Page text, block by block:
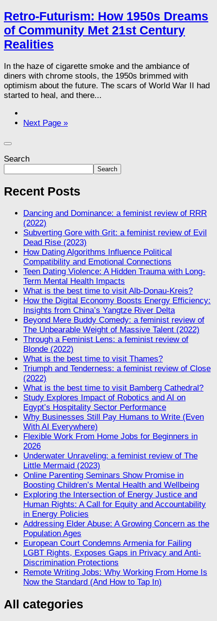
Retro-Futurism: How 1950s Dreams
of Community Met 21st Century
Realities
In the haze of cigarette smoke and the ambiance of
diners with chrome stools, the 1950s brimmed with
optimism about the future. The scars of World War II had
started to heal, and there...
Next Page »
Search
Search
Recent Posts
Dancing and Dominance: a feminist review of RRR
(2022)
Subverting Gore with Grit: a feminist review of Evil
Dead Rise (2023)
How Dating Algorithms Influence Political
Compatibility and Emotional Connections
Teen Dating Violence: A Hidden Trauma with Long-
Term Mental Health Impacts
What is the best time to visit Alb-Donau-Kreis?
How the Digital Economy Boosts Energy Efficiency:
Insights from China’s Yangtze River Delta
Beyond Mere Buddy Comedy: a feminist review of
The Unbearable Weight of Massive Talent (2022)
Through a Feminist Lens: a feminist review of
Blonde (2022)
What is the best time to visit Thames?
Triumph and Tenderness: a feminist review of Close
(2022)
What is the best time to visit Bamberg Cathedral?
Study Explores Impact of Robotics and AI on
Egypt’s Hospitality Sector Performance
Why Businesses Still Pay Humans to Write (Even
With AI Everywhere)
Flexible Work From Home Jobs for Beginners in
2026
Underwater Unraveling: a feminist review of The
Little Mermaid (2023)
Online Parenting Seminars Show Promise in
Boosting Children’s Mental Health and Wellbeing
Exploring the Intersection of Energy Justice and
Human Rights: A Call for Equity and Accountability
in Energy Policies
Addressing Elder Abuse: A Growing Concern as the
Population Ages
European Court Condemns Armenia for Failing
LGBT Rights, Exposes Gaps in Privacy and Anti-
Discrimination Protections
Remote Writing Jobs: Why Working From Home Is
Now the Standard (And How to Tap In)
All categories